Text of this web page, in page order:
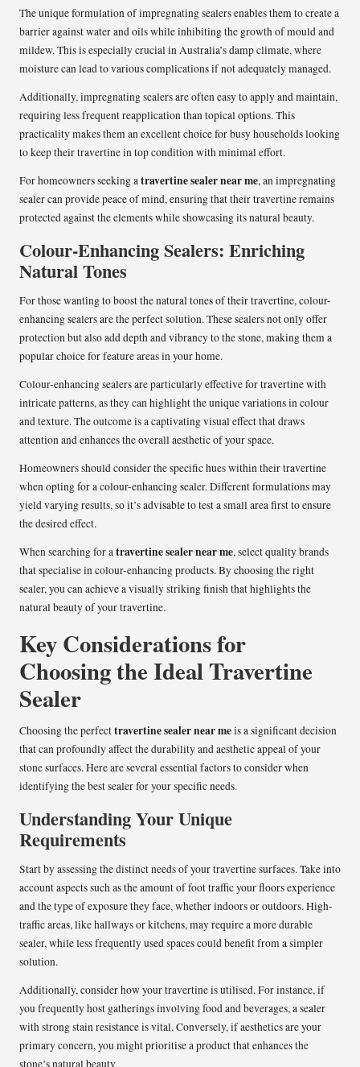
The unique formulation of impregnating sealers enables them to create a
barrier against water and oils while inhibiting the growth of mould and
mildew. This is especially crucial in Australia’s damp climate, where
moisture can lead to various complications if not adequately managed.
Additionally, impregnating sealers are often easy to apply and maintain,
requiring less frequent reapplication than topical options. This
practicality makes them an excellent choice for busy households looking
to keep their travertine in top condition with minimal effort.
For homeowners seeking atravertine sealer near me, an impregnating
sealer can provide peace of mind, ensuring that their travertine remains
protected against the elements while showcasing its natural beauty.
Colour-Enhancing Sealers: Enriching
Natural Tones
For those wanting to boost the natural tones of their travertine, colour-
enhancing sealers are the perfect solution. These sealers not only offer
protection but also add depth and vibrancy to the stone, making them a
popular choice for feature areas in your home.
Colour-enhancing sealers are particularly effective for travertine with
intricate patterns, as they can highlight the unique variations in colour
and texture. The outcome is a captivating visual effect that draws
attention and enhances the overall aesthetic of your space.
Homeowners should consider the specific hues within their travertine
when opting for a colour-enhancing sealer. Different formulations may
yield varying results, so it’s advisable to test a small area first to ensure
the desired effect.
When searching for atravertine sealer near me, select quality brands
that specialise in colour-enhancing products. By choosing the right
sealer, you can achieve a visually striking finish that highlights the
natural beauty of your travertine.
Key Considerations for
Choosing the Ideal Travertine
Sealer
Choosing the perfecttravertine sealer near meis a significant decision
that can profoundly affect the durability and aesthetic appeal of your
stone surfaces. Here are several essential factors to consider when
identifying the best sealer for your specific needs.
Understanding Your Unique
Requirements
Start by assessing the distinct needs of your travertine surfaces. Take into
account aspects such as the amount of foot traffic your floors experience
and the type of exposure they face, whether indoors or outdoors. High-
traffic areas, like hallways or kitchens, may require a more durable
sealer, while less frequently used spaces could benefit from a simpler
solution.
Additionally, consider how your travertine is utilised. For instance, if
you frequently host gatherings involving food and beverages, a sealer
with strong stain resistance is vital. Conversely, if aesthetics are your
primary concern, you might prioritise a product that enhances the
stone’s natural beauty.